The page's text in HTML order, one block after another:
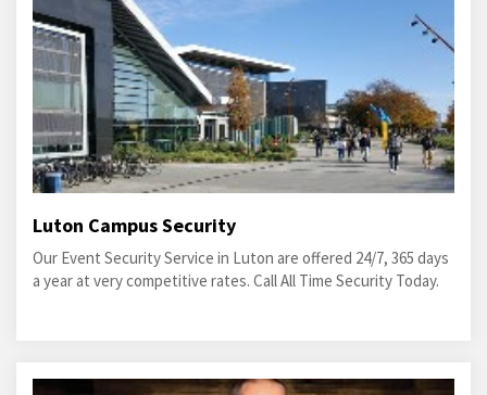
Luton Campus Security
Our Event Security Service in Luton are offered 24/7, 365 days
a year at very competitive rates. Call All Time Security Today.